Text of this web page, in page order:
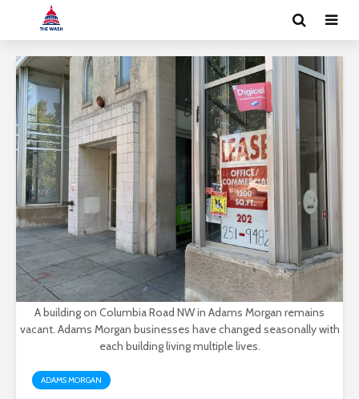
A building on Columbia Road NW in Adams Morgan remains
vacant. Adams Morgan businesses have changed seasonally with
each building living multiple lives.
ADAMS MORGAN